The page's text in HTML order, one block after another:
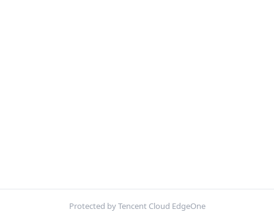
Protected by Tencent Cloud EdgeOne